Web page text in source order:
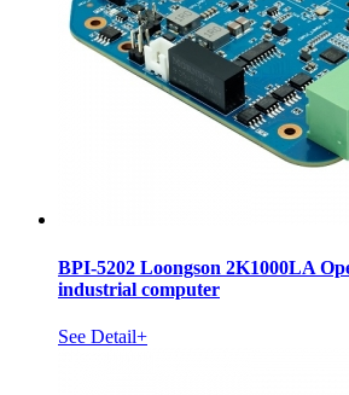
BPI-5202 Loongson 2K1000LA
industrial computer
See Detail+